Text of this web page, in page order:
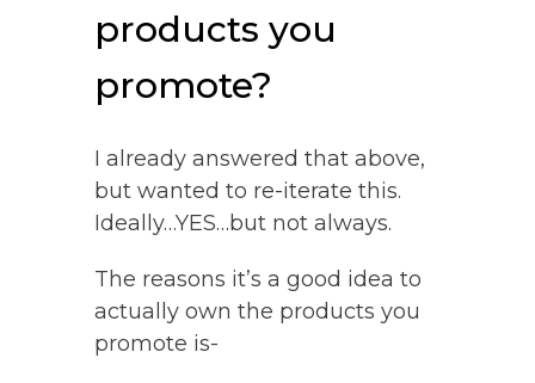
products you
promote?
I already answered that above,
but wanted to re-iterate this.
Ideally…YES…but not always.
The reasons it’s a good idea to
actually own the products you
promote is-